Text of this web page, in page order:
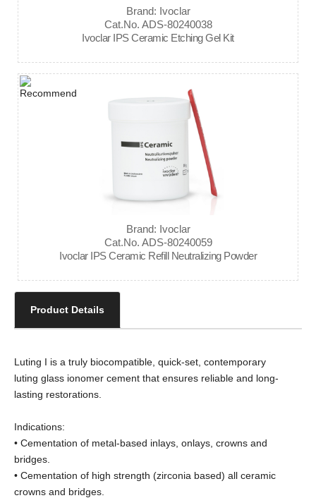
Brand: Ivoclar
Cat.No. ADS-80240038
Ivoclar IPS Ceramic Etching Gel Kit
Brand: Ivoclar
Cat.No. ADS-80240059
Ivoclar IPS Ceramic Refill Neutralizing Powder
Product Details
Luting I is a truly biocompatible, quick-set, contemporary
luting glass ionomer cement that ensures reliable and long-
lasting restorations.
Indications:
• Cementation of metal-based inlays, onlays, crowns and
bridges.
• Cementation of high strength (zirconia based) all ceramic
crowns and bridges.